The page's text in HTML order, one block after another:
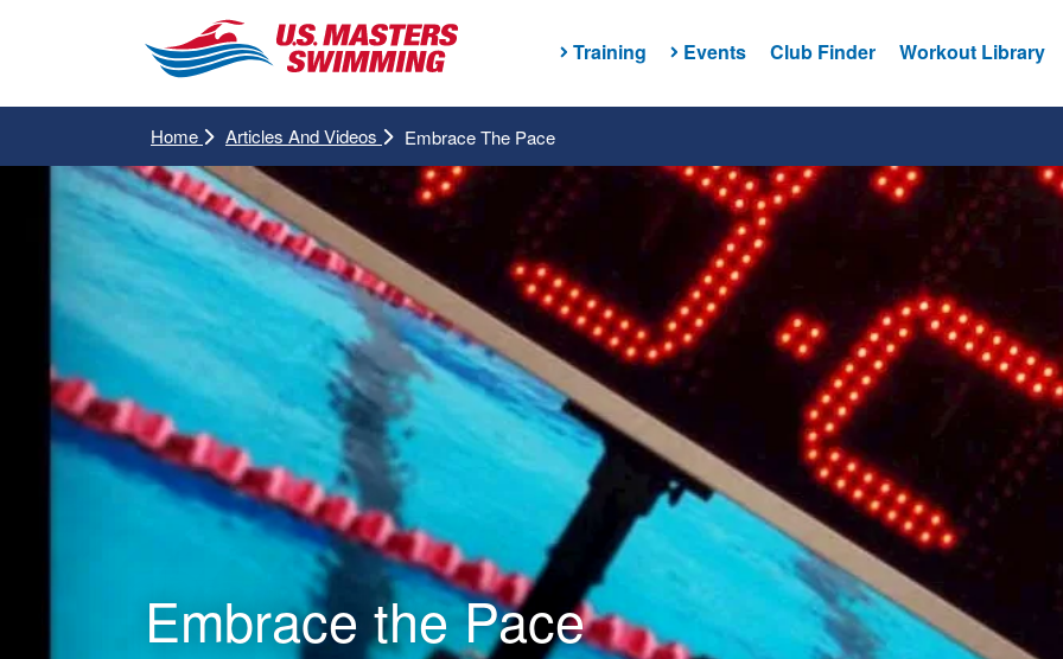
Training Events Club Finder Workout Library
Home Articles And Videos Embrace The Pace
Embrace the Pace